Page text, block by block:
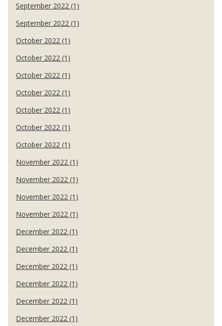
September 2022 (1)
September 2022 (1)
October 2022 (1)
October 2022 (1)
October 2022 (1)
October 2022 (1)
October 2022 (1)
October 2022 (1)
October 2022 (1)
November 2022 (1)
November 2022 (1)
November 2022 (1)
November 2022 (1)
December 2022 (1)
December 2022 (1)
December 2022 (1)
December 2022 (1)
December 2022 (1)
December 2022 (1)